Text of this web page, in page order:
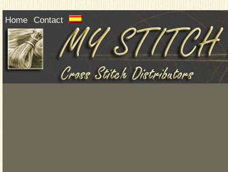
Home Contact